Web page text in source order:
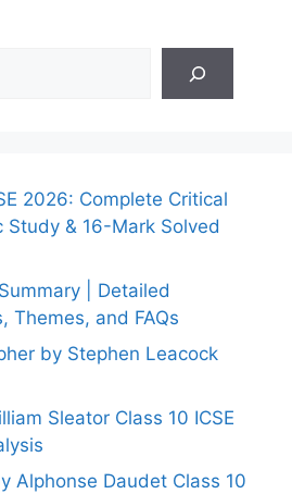
2026: Complete Critical
Study & 16-Mark Solved
| Detailed
Themes, and FAQs
by Stephen Leacock
Sleator Class 10 ICSE
Alphonse Daudet Class 10